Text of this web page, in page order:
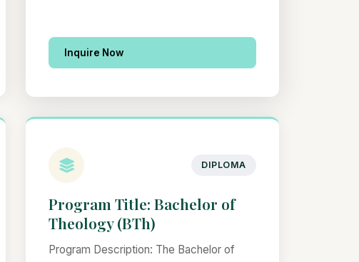
Inquire Now
DIPLOMA
Program Title: Bachelor of
Theology (BTh)
Program Description: The Bachelor of